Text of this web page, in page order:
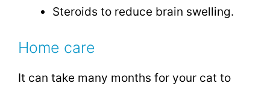
Steroids to reduce brain swelling.
Home care
It can take many months for your cat to